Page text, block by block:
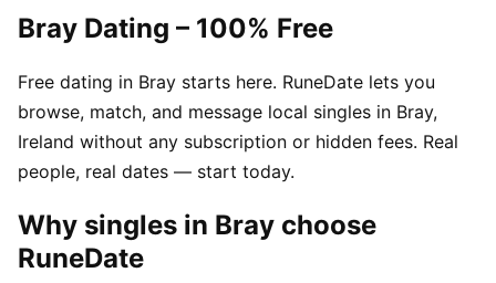
Bray Dating – 100% Free
Free dating in Bray starts here. RuneDate lets you
browse, match, and message local singles in Bray,
Ireland without any subscription or hidden fees. Real
people, real dates — start today.
Why singles in Bray choose
RuneDate